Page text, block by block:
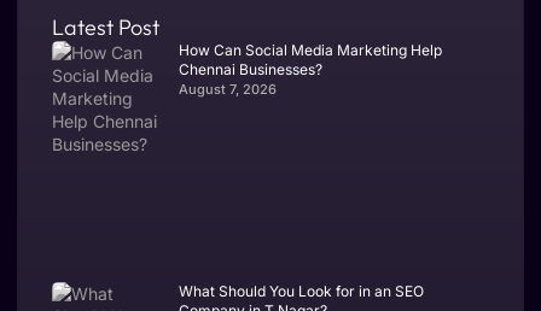
Latest Post
How Can Social Media Marketing Help
Chennai Businesses?
August 7, 2026
What Should You Look for in an SEO